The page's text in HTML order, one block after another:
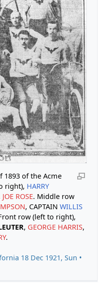
1893 of the Acme
right), HARRY
JOE ROSE. Middle row
, CAPTAIN WILLIS
row (left to right),
, GEORGE HARRIS,
.
18 Dec 1921, Sun •